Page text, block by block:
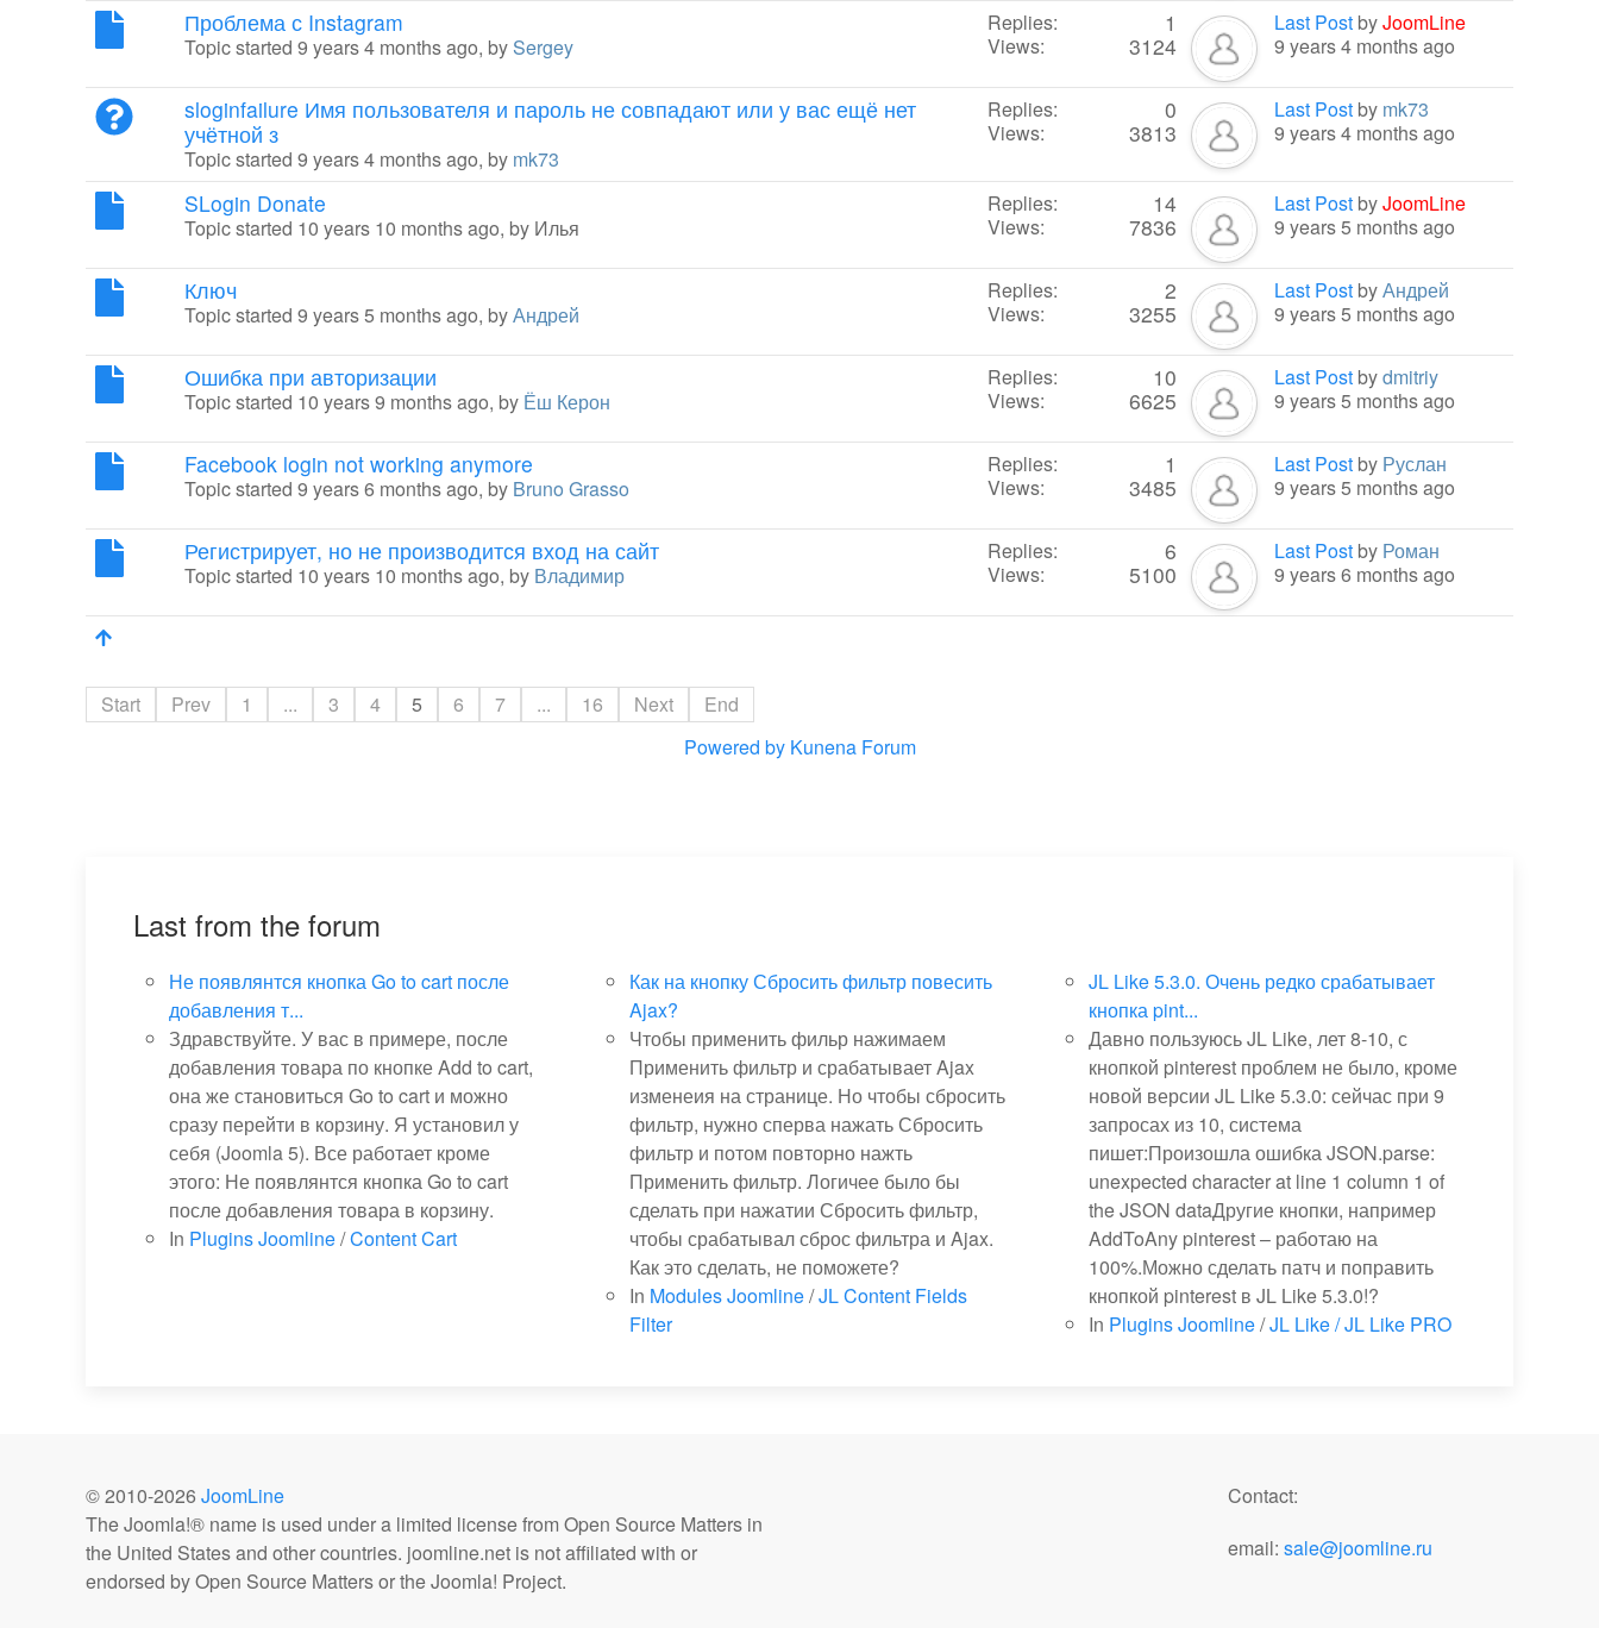
Проблема с Instagram
Topic started 9 years 4 months ago, by Sergey
Replies: 1
Views: 3124
Last Post byJoomLine
9 years 4 months ago
sloginfailure Имя пользователя и пароль не совпадают или у вас ещё нет
учётной з
Topic started 9 years 4 months ago, by mk73
Replies: 0
Views: 3813
Last Post by mk73
9 years 4 months ago
SLogin Donate
Topic started 10 years 10 months ago, by Илья
Replies: 14
Views: 7836
Last Post byJoomLine
9 years 5 months ago
Ключ
Topic started 9 years 5 months ago, byАндрей
Replies: 2
Views: 3255
Last Post byАндрей
9 years 5 months ago
Ошибка при авторизации
Topic started 10 years 9 months ago, by Ёш Керон
Replies: 10
Views: 6625
Last Post bydmitriy
9 years 5 months ago
Facebook login not working anymore
Topic started 9 years 6 months ago, by Bruno Grasso
Replies: 1
Views: 3485
Last Post by Руслан
9 years 5 months ago
Регистрирует, но не производится вход на сайт
Topic started 10 years 10 months ago, by Владимир
Replies: 6
Views: 5100
Last Post by Роман
9 years 6 months ago
Start Prev 1 ... 3 4 5 6 7 ... 16 Next
End
Powered by Kunena Forum
Last from the forum
Не появлянтся кнопка Go to cart после
добавления т...
Здравствуйте. У вас в примере, после
добавления товара по кнопке Add to cart,
она же становиться Go to cart и можно
сразу перейти в корзину. Я установил у
себя (Joomla 5). Все работает кроме
этого: Не появлянтся кнопка Go to cart
после добавления товара в корзину.
In Plugins Joomline/Content Cart
Как на кнопку Сбросить фильтр повесить
Ajax?
Чтобы применить фильр нажимаем
Применить фильтр и срабатывает Ajax
изменеия на странице. Но чтобы сбросить
фильтр, нужно сперва нажать Сбросить
фильтр и потом повторно нажть
Применить фильтр. Логичее было бы
сделать при нажатии Сбросить фильтр,
чтобы срабатывал сброс фильтра и Ajax.
Как это сделать, не поможете?
In Modules Joomline/JL Content Fields
Filter
JL Like 5.3.0. Очень редко срабатывает
кнопка pint...
Давно пользуюсь JL Like, лет 8-10, с
кнопкой pinterest проблем не было, кроме
новой версии JL Like 5.3.0: сейчас при 9
запросах из 10, система
пишет:Произошла ошибка JSON.parse:
unexpected character at line 1 column 1 of
the JSON dataДругие кнопки, например
AddToAny pinterest – работаю на
100%.Можно сделать патч и поправить
кнопкой pinterest в JL Like 5.3.0!?
In Plugins Joomline/JL Like / JL Like PRO
© 2010-2026 JoomLine
The Joomla!® name is used under a limited license from Open Source Matters in
the United States and other countries. joomline.net is not affiliated with or
endorsed by Open Source Matters or the Joomla! Project.
Contact:
email: sale@joomline.ru